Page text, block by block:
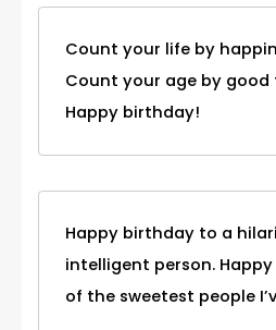
Count your life by
Count your age by good
Happy birthday!
Happy birthday to a
intelligent person.
of the sweetest people